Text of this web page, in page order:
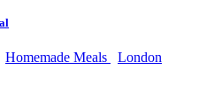
Homemade Meals
London